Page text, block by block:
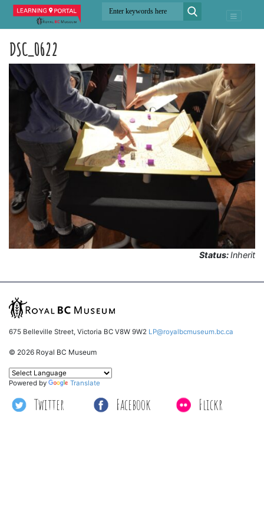
DSC_0622
Status:Inherit
675 Belleville Street, Victoria BC V8W 9W2 LP@royalbcmuseum.bc.ca
© 2026 Royal BC Museum
Twitter Facebook Flickr
Powered by Translate